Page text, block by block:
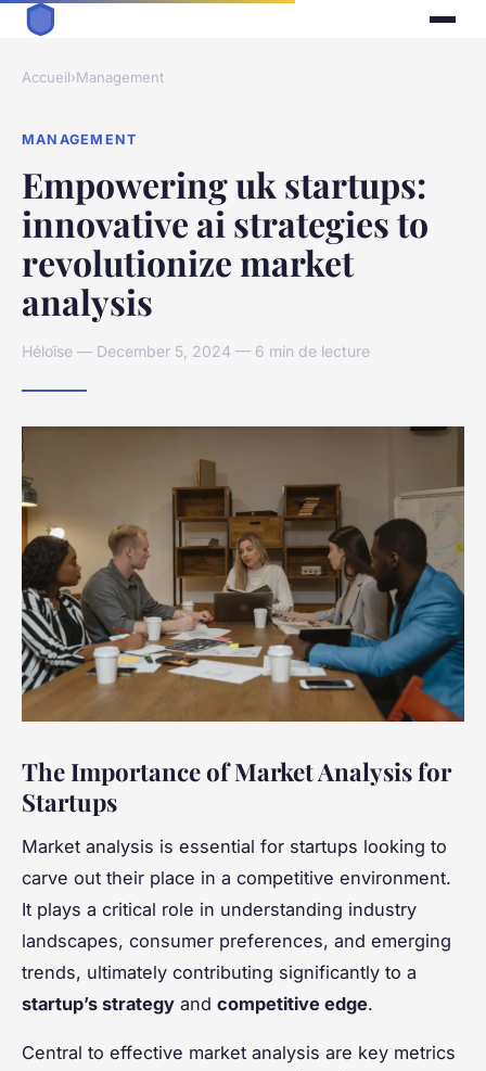
Accueil›Management
MANAGEMENT
Empowering uk startups:
innovative ai strategies to
revolutionize market
analysis
Héloïse — December 5, 2024 — 6 min de lecture
The Importance of Market Analysis for
Startups
Market analysis is essential for startups looking to
carve out their place in a competitive environment.
It plays a critical role in understanding industry
landscapes, consumer preferences, and emerging
trends, ultimately contributing significantly to a
startup’s strategy and competitive edge.
Central to effective market analysis are key metrics